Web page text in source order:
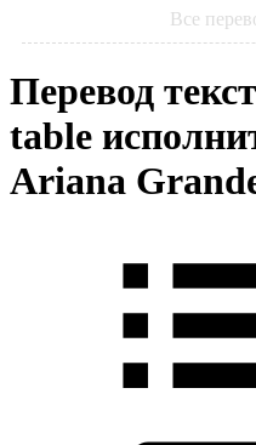
Все
Перевод
table
Ariana